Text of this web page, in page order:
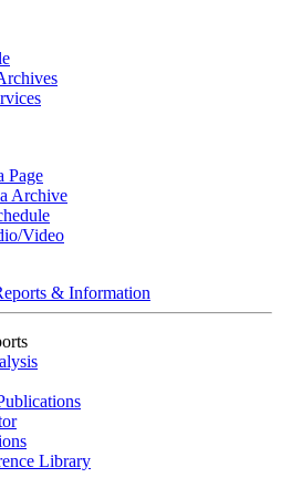
Page
Archive
Video
& Information
Library